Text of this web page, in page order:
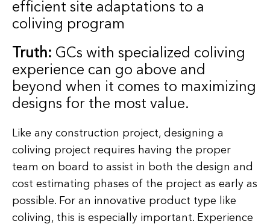
efficient site adaptations to a
coliving program
Truth: GCs with specialized coliving
experience can go above and
beyond when it comes to maximizing
designs for the most value.
Like any construction project, designing a
coliving project requires having the proper
team on board to assist in both the design and
cost estimating phases of the project as early as
possible. For an innovative product type like
coliving, this is especially important. Experience